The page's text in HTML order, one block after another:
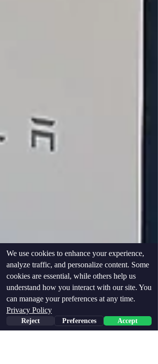
We use cookies to enhance your experience,
analyze traffic, and personalize content. Some
cookies are essential, while others help us
understand how you interact with our site. You
can manage your preferences at any time.
Privacy Policy
Reject Preferences Accept